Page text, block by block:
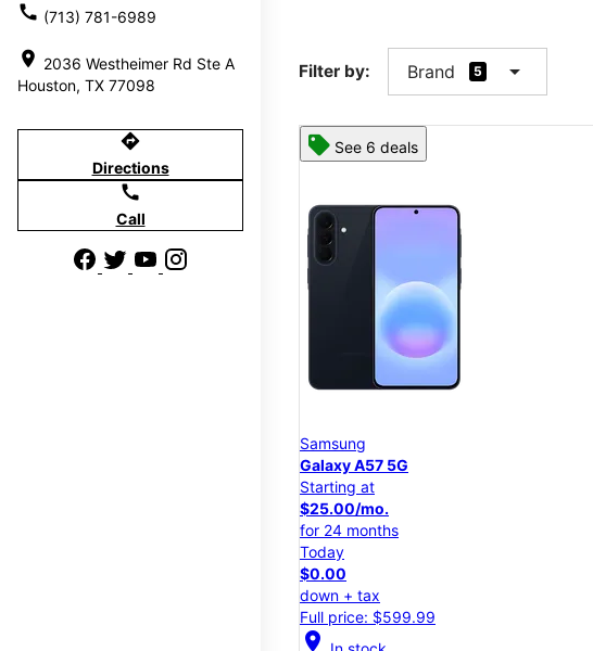
call (713) 781-6989
location_on 2036 Westheimer Rd Ste A
Houston, TX 77098
directions
Directions
call
Call
Filter by: Brand 5 arrow_drop_down
See 6 deals
Samsung
Galaxy A57 5G
Starting at
$25.00/mo.
for 24 months
Today
$0.00
down + tax
Full price: $599.99
location_on